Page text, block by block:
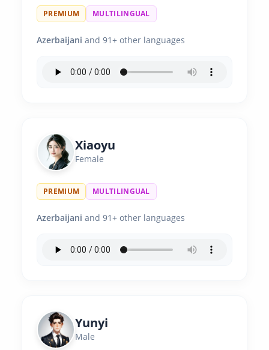
PREMIUM MULTILINGUAL
Azerbaijani and 91+ other languages
Xiaoyu
Female
PREMIUM MULTILINGUAL
Azerbaijani and 91+ other languages
Yunyi
Male